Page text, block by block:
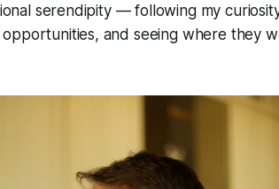
serendipity — following my
and seeing where they